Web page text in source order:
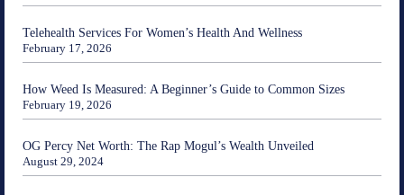
Telehealth Services For Women’s Health And Wellness
February 17, 2026
How Weed Is Measured: A Beginner’s Guide to Common Sizes
February 19, 2026
OG Percy Net Worth: The Rap Mogul’s Wealth Unveiled
August 29, 2024